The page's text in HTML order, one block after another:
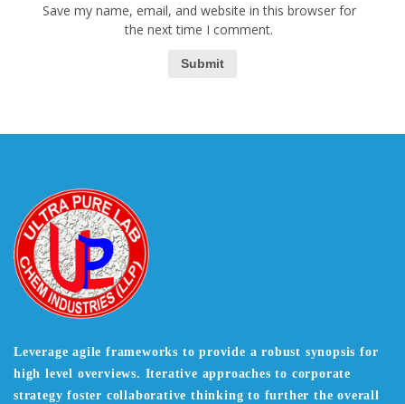
Save my name, email, and website in this browser for
the next time I comment.
Leverage agile frameworks to provide a robust synopsis for
high level overviews. Iterative approaches to corporate
strategy foster collaborative thinking to further the overall